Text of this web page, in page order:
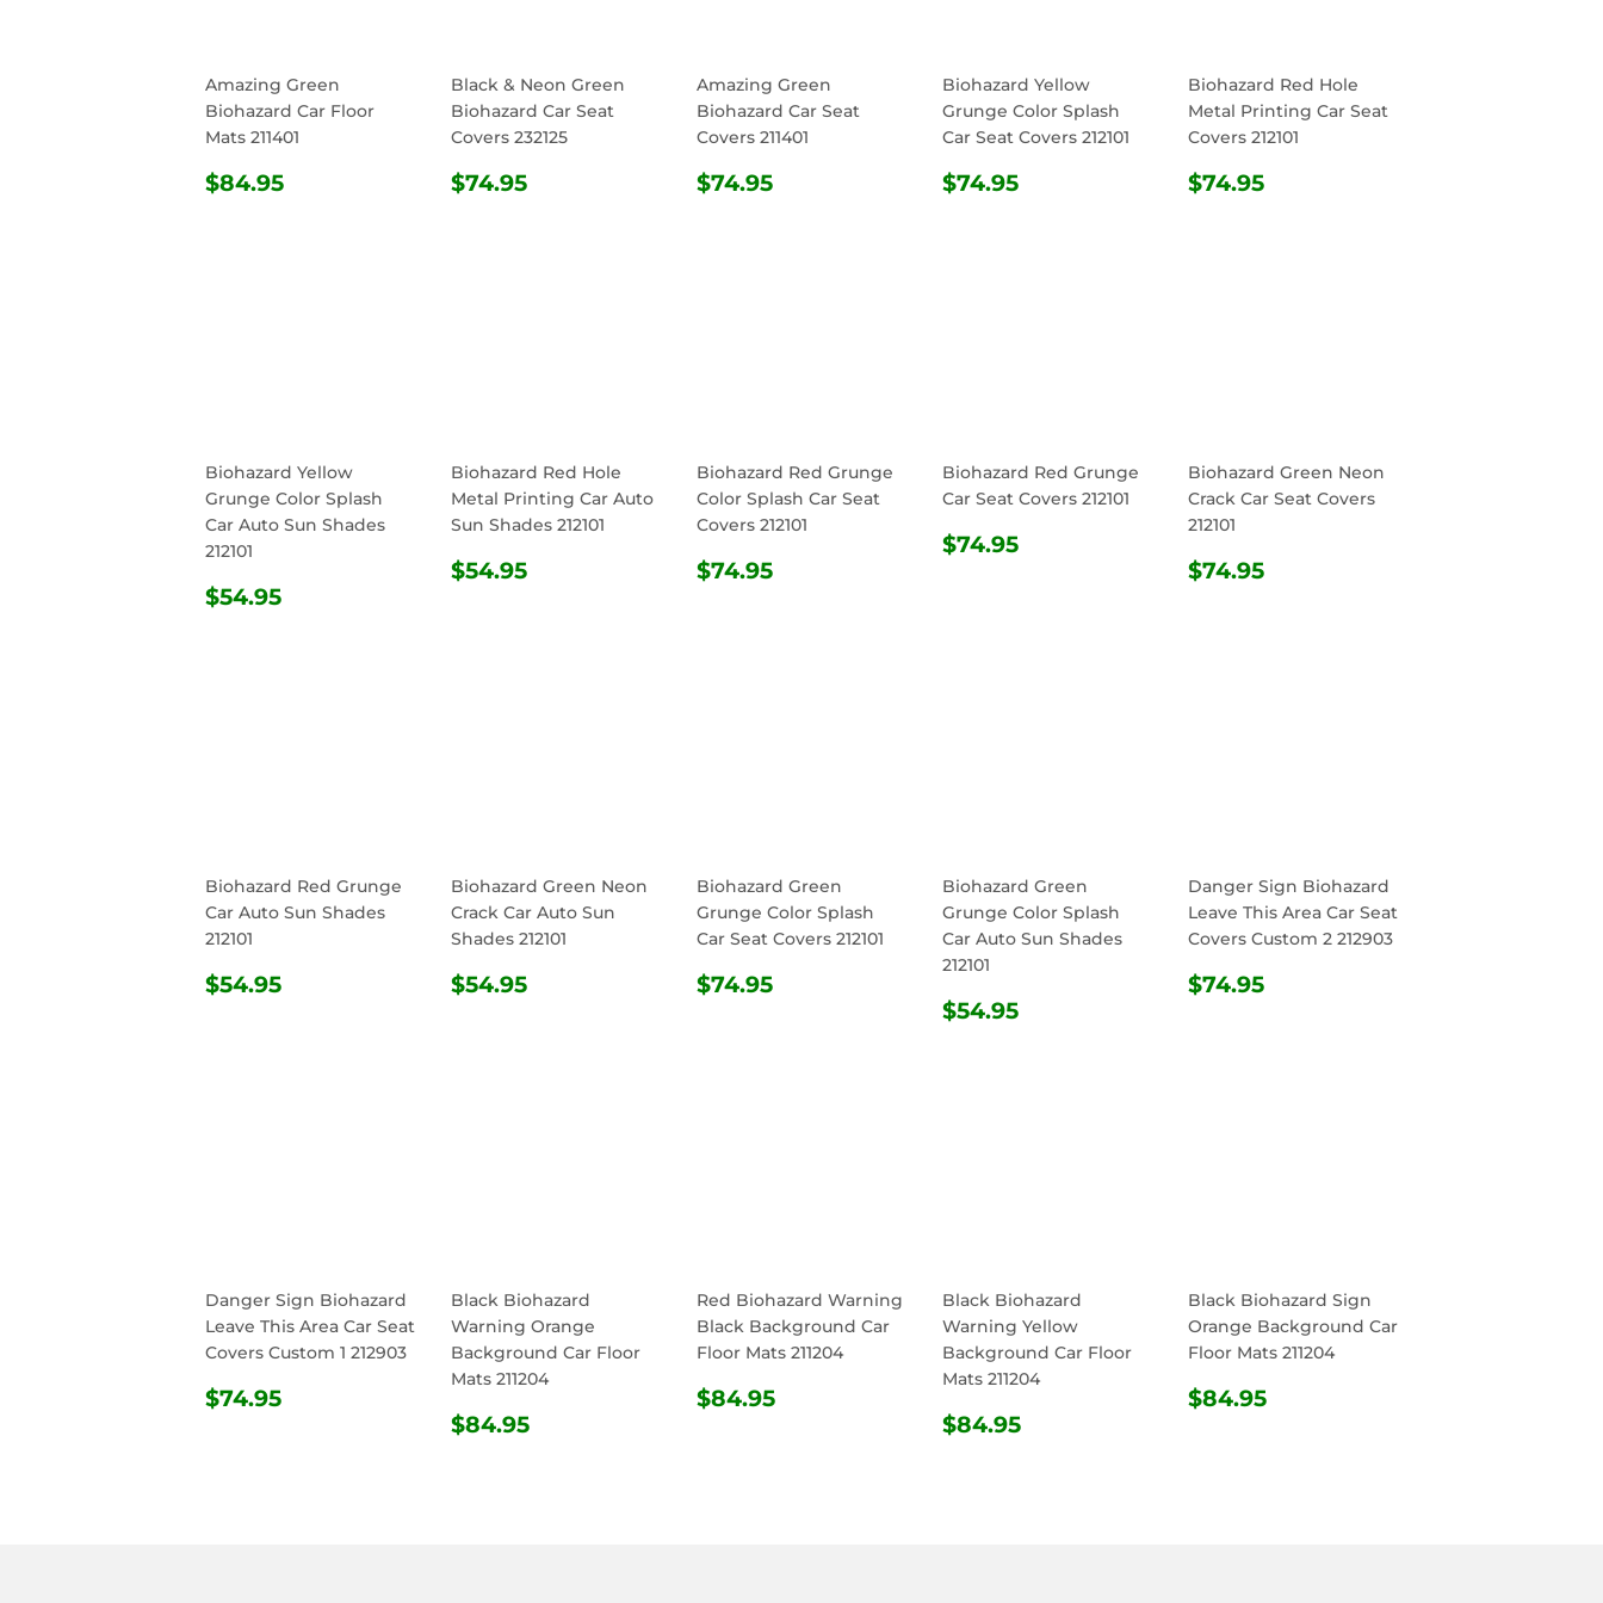
Amazing Green
Biohazard Car Floor
Mats 211401
REGULAR
$84.95
Black & Neon Green
Biohazard Car Seat
Covers 232125
REGULAR
$74.95
Amazing Green
Biohazard Car Seat
Covers 211401
REGULAR
$74.95
Biohazard Yellow
Grunge Color Splash
Car Seat Covers 212101
REGULAR
$74.95
Biohazard Red Hole
Metal Printing Car Seat
Covers 212101
REGULAR
$74.95
Biohazard Yellow
Grunge Color Splash
Car Auto Sun Shades
212101
REGULAR
$54.95
Biohazard Red Hole
Metal Printing Car Auto
Sun Shades 212101
REGULAR
$54.95
Biohazard Red Grunge
Color Splash Car Seat
Covers 212101
REGULAR
$74.95
Biohazard Red Grunge
Car Seat Covers 212101
REGULAR
$74.95
Biohazard Green Neon
Crack Car Seat Covers
212101
REGULAR
$74.95
Biohazard Red Grunge
Car Auto Sun Shades
212101
REGULAR
$54.95
Biohazard Green Neon
Crack Car Auto Sun
Shades 212101
REGULAR
$54.95
Biohazard Green
Grunge Color Splash
Car Seat Covers 212101
REGULAR
$74.95
Biohazard Green
Grunge Color Splash
Car Auto Sun Shades
212101
REGULAR
$54.95
Danger Sign Biohazard
Leave This Area Car Seat
Covers Custom 2 212903
REGULAR
$74.95
Danger Sign Biohazard
Leave This Area Car Seat
Covers Custom 1 212903
REGULAR
$74.95
Black Biohazard
Warning Orange
Background Car Floor
Mats 211204
REGULAR
$84.95
Red Biohazard Warning
Black Background Car
Floor Mats 211204
REGULAR
$84.95
Black Biohazard
Warning Yellow
Background Car Floor
Mats 211204
REGULAR
$84.95
Black Biohazard Sign
Orange Background Car
Floor Mats 211204
REGULAR
$84.95